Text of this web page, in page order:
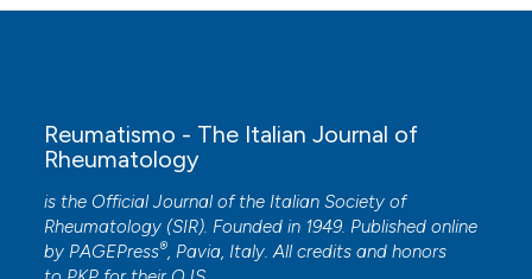
Reumatismo - The Italian Journal of
Rheumatology
is the Official Journal of the Italian Society of
Rheumatology (SIR). Founded in 1949. Published online
by PAGEPress®, Pavia, Italy. All credits and honors